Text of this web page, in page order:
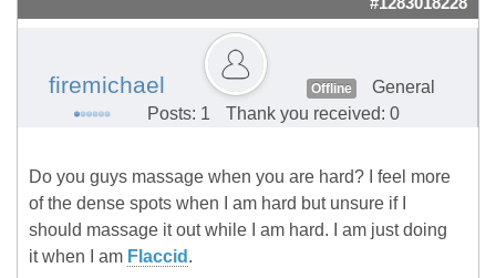
#1283018228
firemichael Offline
General
Posts: 1
Thank you received: 0
Do you guys massage when you are hard? I feel more
of the dense spots when I am hard but unsure if I
should massage it out while I am hard. I am just doing
it when I am Flaccid .